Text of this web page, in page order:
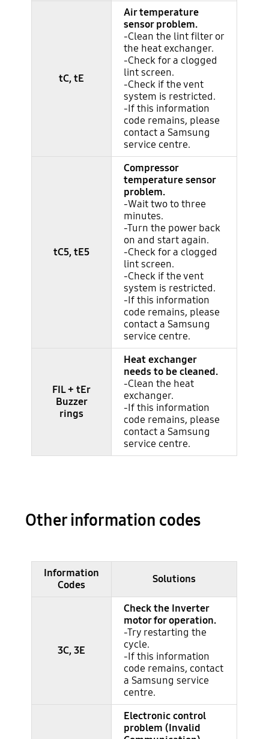
tC, tE
Air temperature
sensor problem.
-Clean the lint filter or
the heat exchanger.
-Check for a clogged
lint screen.
-Check if the vent
system is restricted.
-If this information
code remains, please
contact a Samsung
service centre.
tC5, tE5
Compressor
temperature sensor
problem.
-Wait two to three
minutes.
-Turn the power back
on and start again.
-Check for a clogged
lint screen.
-Check if the vent
system is restricted.
-If this information
code remains, please
contact a Samsung
service centre.
FIL + tEr
Buzzer
rings
Heat exchanger
needs to be cleaned.
-Clean the heat
exchanger.
-If this information
code remains, please
contact a Samsung
service centre.
Other information codes
Information
Codes
Solutions
3C, 3E
Check the Inverter
motor for operation.
-Try restarting the
cycle.
-If this information
code remains, contact
a Samsung service
centre.
Electronic control
problem (Invalid